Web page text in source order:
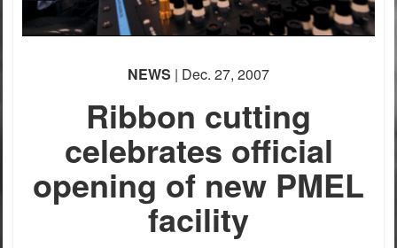
NEWS | Dec. 27, 2007
Ribbon cutting
celebrates official
opening of new PMEL
facility